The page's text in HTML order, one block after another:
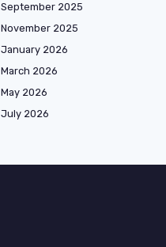
September 2025
November 2025
January 2026
March 2026
May 2026
July 2026